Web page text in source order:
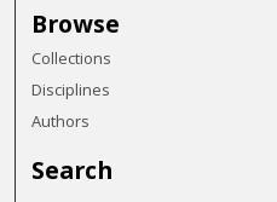
Browse
Collections
Disciplines
Authors
Search